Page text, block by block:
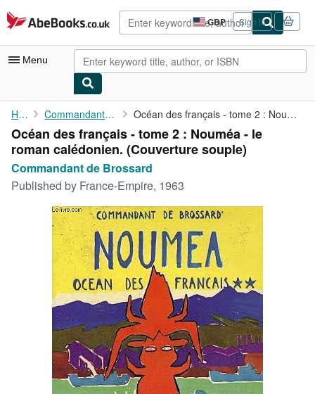
Skip to main content
AbeBooks.co.uk GBP
Site
shopping
preferences
Sign in
Menu
My Account
My Purchases
Advanced Search
Browse Collections
Rare Books
Art & Collectables
Start Selling
CLOSE
Home Commandant de Brossard Océan des français - tome 2 : Nouméa - le roman calédonien.
Océan des français - tome 2 : Nouméa - le
roman calédonien. (Couverture souple)
Commandant de Brossard
Published by France-Empire, 1963